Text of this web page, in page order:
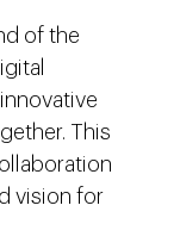
of the
This
vision for